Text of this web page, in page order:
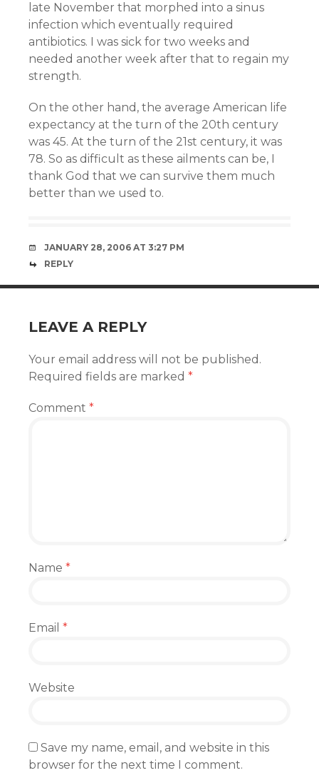
late November that morphed into a sinus
infection which eventually required
antibiotics. I was sick for two weeks and
needed another week after that to regain my
strength.
On the other hand, the average American life
expectancy at the turn of the 20th century
was 45. At the turn of the 21st century, it was
78. So as difficult as these ailments can be, I
thank God that we can survive them much
better than we used to.
JANUARY 28, 2006 AT 3:27 PM
REPLY
LEAVE A REPLY
Your email address will not be published.
Required fields are marked *
Comment *
Name *
Email *
Website
Save my name, email, and website in this
browser for the next time I comment.